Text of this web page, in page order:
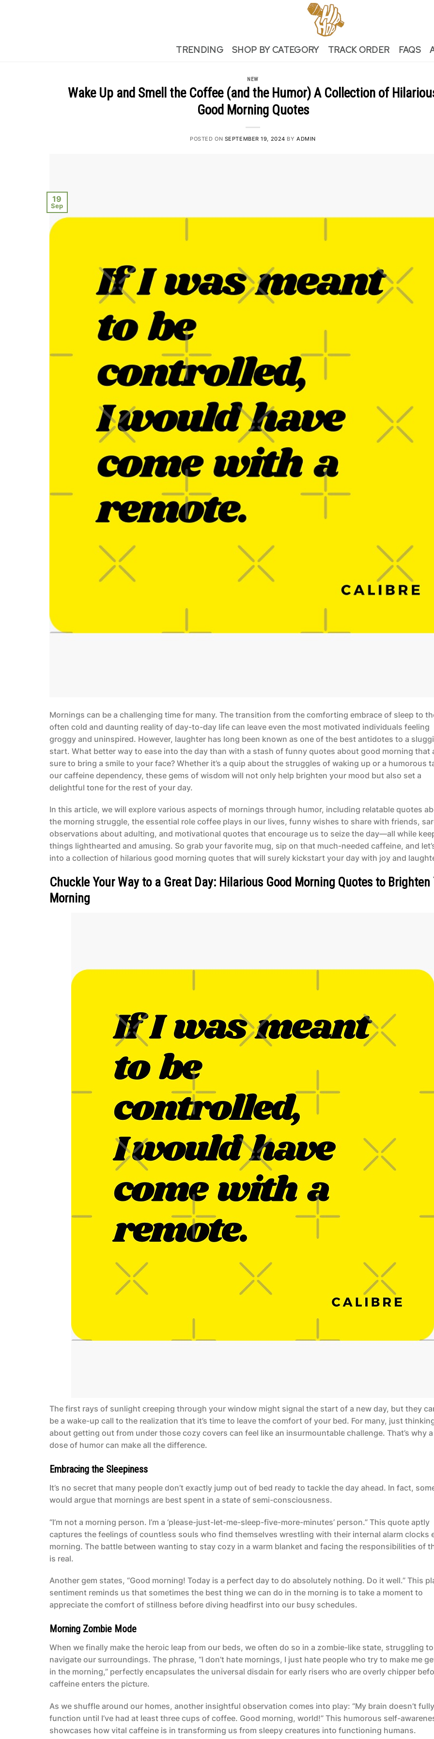
TRENDING SHOP BY CATEGORY TRACK ORDER FAQS
NEW
Wake Up and Smell the Coffee (and the Humor) A Collection of
Good Morning Quotes
POSTED ON SEPTEMBER 19, 2024 BYADMIN
19
Sep
Mornings can be a challenging time for many. The transition from the comforting embrace of sleep to
often cold and daunting reality of day-to-day life can leave even the most motivated individuals feeling
groggy and uninspired. However, laughter has long been known as one of the best antidotes to a
start. What better way to ease into the day than with a stash of funny quotes about good morning that
sure to bring a smile to your face? Whether it’s a quip about the struggles of waking up or a humorous
our caffeine dependency, these gems of wisdom will not only help brighten your mood but also set a
delightful tone for the rest of your day.
In this article, we will explore various aspects of mornings through humor, including relatable quotes
the morning struggle, the essential role coffee plays in our lives, funny wishes to share with friends,
observations about adulting, and motivational quotes that encourage us to seize the day—all while
things lighthearted and amusing. So grab your favorite mug, sip on that much-needed caffeine, and
into a collection of hilarious good morning quotes that will surely kickstart your day with joy and
Chuckle Your Way to a Great Day: Hilarious Good Morning Quotes to Brighten
Morning
The first rays of sunlight creeping through your window might signal the start of a new day, but they
be a wake-up call to the realization that it’s time to leave the comfort of your bed. For many, just
about getting out from under those cozy covers can feel like an insurmountable challenge. That’s why
dose of humor can make all the difference.
Embracing the Sleepiness
It’s no secret that many people don’t exactly jump out of bed ready to tackle the day ahead. In fact,
would argue that mornings are best spent in a state of semi-consciousness.
“I’m not a morning person. I’m a ‘please-just-let-me-sleep-five-more-minutes’ person.” This quote aptly
captures the feelings of countless souls who find themselves wrestling with their internal alarm clocks
morning. The battle between wanting to stay cozy in a warm blanket and facing the responsibilities of
is real.
Another gem states, “Good morning! Today is a perfect day to do absolutely nothing. Do it well.” This
sentiment reminds us that sometimes the best thing we can do in the morning is to take a moment to
appreciate the comfort of stillness before diving headfirst into our busy schedules.
Morning Zombie Mode
When we finally make the heroic leap from our beds, we often do so in a zombie-like state, struggling to
navigate our surroundings. The phrase, “I don’t hate mornings, I just hate people who try to make me
in the morning,” perfectly encapsulates the universal disdain for early risers who are overly chipper
caffeine enters the picture.
As we shuffle around our homes, another insightful observation comes into play: “My brain doesn’t fully
function until I’ve had at least three cups of coffee. Good morning, world!” This humorous self-
showcases how vital caffeine is in transforming us from sleepy creatures into functioning humans.